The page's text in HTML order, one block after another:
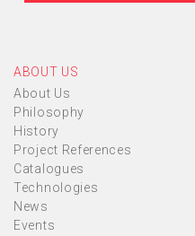
ABOUT US
About Us
Philosophy
History
Project References
Catalogues
Technologies
News
Events